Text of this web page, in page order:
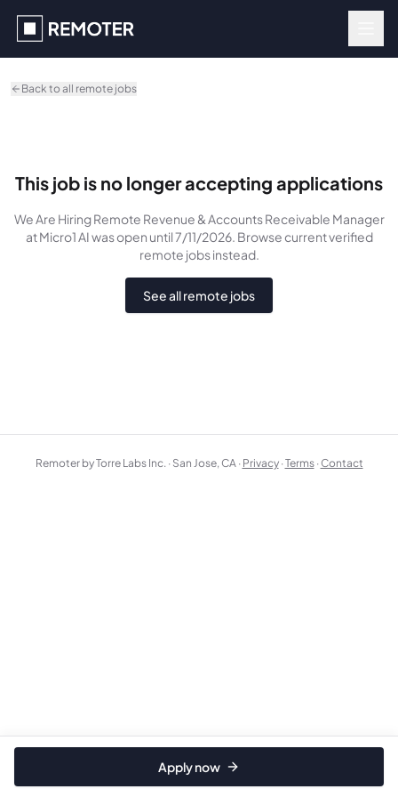
Back to all remote jobs
This job is no longer accepting applications
We Are Hiring Remote Revenue & Accounts Receivable Manager
at Micro1 AIwasopen until 7/11/2026. Browse current verified
remote jobs instead.
See all remote jobs
Apply now
Remoter by Torre Labs Inc. · San Jose, CA · Privacy ·Terms ·Contact